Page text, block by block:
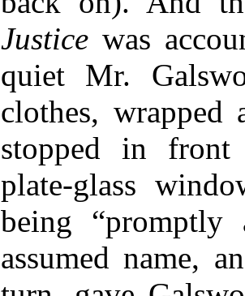
Justice was
quiet Mr.
clothes,
stopped in
plate-glass
being “promptly
assumed name,